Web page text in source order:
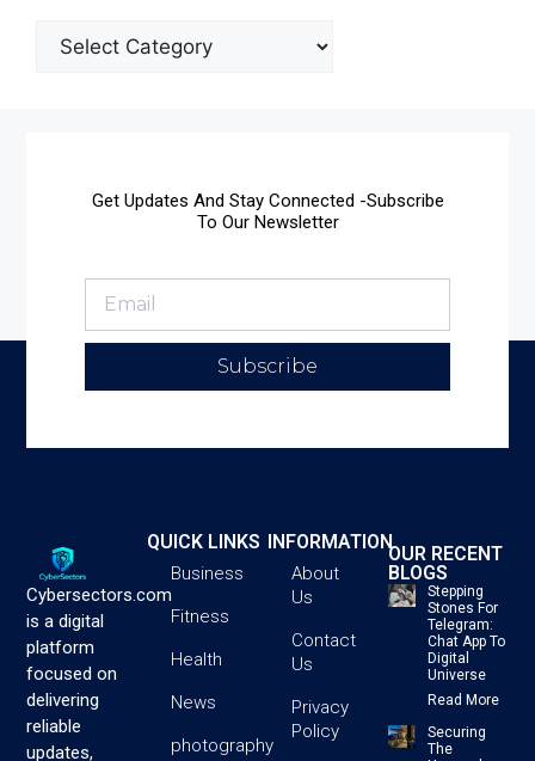
Get Updates And Stay Connected -Subscribe
To Our Newsletter
Subscribe
Cybersectors.com
is a digital
platform
focused on
delivering
reliable
updates,
QUICK LINKS
Business
Fitness
Health
News
photography
INFORMATION
About
Us
Contact
Us
Privacy
Policy
OUR RECENT
BLOGS
Stepping
Stones For
Telegram:
Chat App To
Digital
Universe
Read More
Securing
The